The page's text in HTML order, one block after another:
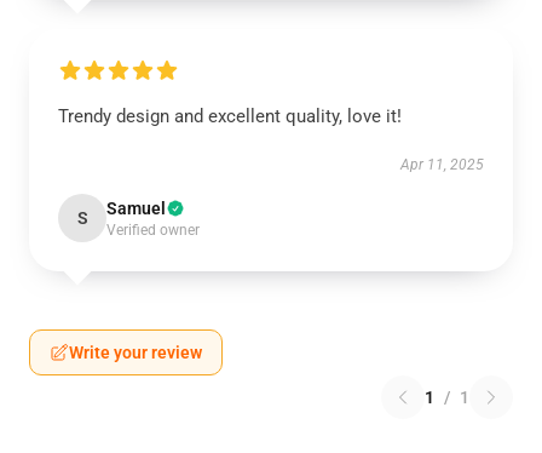
Trendy design and excellent quality, love it!
Apr 11, 2025
S Samuel
Verified owner
Write your review
1 / 1